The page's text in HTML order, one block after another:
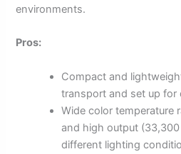
environments.
Pros:
Compact and
transport and set up
Wide color temperature
and high output
different lighting